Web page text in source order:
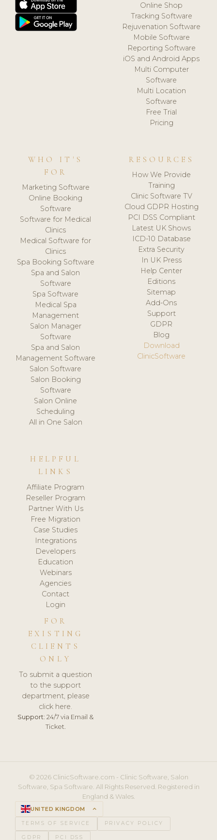
Online Shop
Tracking Software
Rejuvenation Software
Mobile Software
Reporting Software
iOS and Android Apps
Multi Computer
Software
Multi Location
Software
Free Trial
Pricing
WHO IT'S
FOR
Marketing Software
Online Booking
Software
Software for Medical
Clinics
Medical Software for
Clinics
Spa Booking Software
Spa and Salon
Software
Spa Software
Medical Spa
Management
Salon Manager
Software
Spa and Salon
Management Software
Salon Software
Salon Booking
Software
Salon Online
Scheduling
All in One Salon
RESOURCES
How We Provide
Training
Clinic Software TV
Cloud GDPR Hosting
PCI DSS Compliant
Latest UK Shows
ICD-10 Database
Extra Security
In UK Press
Help Center
Editions
Sitemap
Add-Ons
Support
GDPR
Blog
Download
ClinicSoftware
HELPFUL
LINKS
Affiliate Program
Reseller Program
Partner With Us
Free Migration
Case Studies
Integrations
Developers
Education
Webinars
Agencies
Contact
Login
FOR
EXISTING
CLIENTS
ONLY
To submit a question
to the support
department, please
click here.
Support: 24/7 via Email &
Ticket.
© 2026 ClinicSoftware.com - Clinic Software, Salon
Software, Spa Software. All Rights Reserved. Registered in
England & Wales.
UNITED KINGDOM keyboard_arrow_up
TERMS OF SERVICE PRIVACY POLICY
GDPR PCI DSS